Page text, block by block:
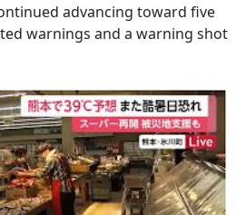
advancing toward five
warnings and a warning shot